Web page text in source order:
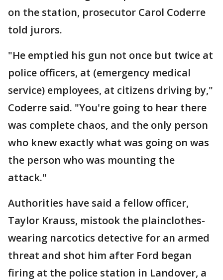
on the station, prosecutor Carol Coderre
told jurors.
"He emptied his gun not once but twice at
police officers, at (emergency medical
service) employees, at citizens driving by,"
Coderre said. "You're going to hear there
was complete chaos, and the only person
who knew exactly what was going on was
the person who was mounting the
attack."
Authorities have said a fellow officer,
Taylor Krauss, mistook the plainclothes-
wearing narcotics detective for an armed
threat and shot him after Ford began
firing at the police station in Landover, a